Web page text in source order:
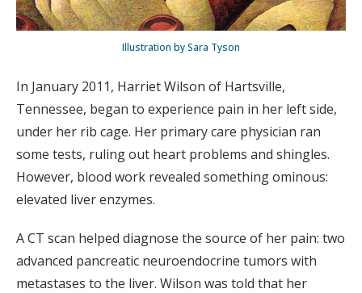
Illustration by Sara Tyson
In January 2011, Harriet Wilson of Hartsville,
Tennessee, began to experience pain in her left side,
under her rib cage. Her primary care physician ran
some tests, ruling out heart problems and shingles.
However, blood work revealed something ominous:
elevated liver enzymes.
A CT scan helped diagnose the source of her pain: two
advanced pancreatic neuroendocrine tumors with
metastases to the liver. Wilson was told that her